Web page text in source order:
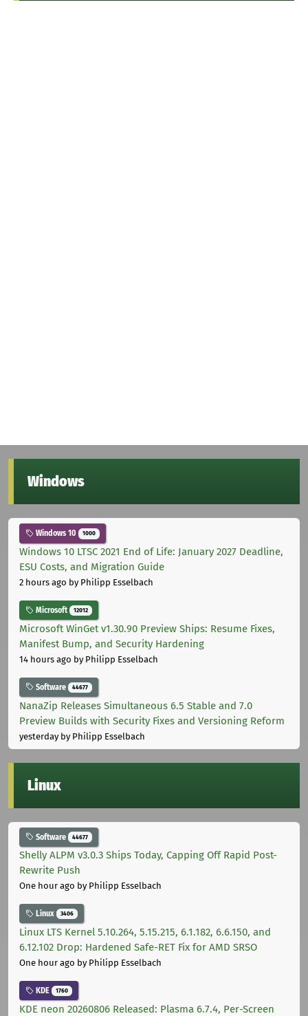
Windows
Windows 10 1000
Windows 10 LTSC 2021 End of Life: January 2027 Deadline,
ESU Costs, and Migration Guide
2 hours ago by Philipp Esselbach
Microsoft 12012
Microsoft WinGet v1.30.90 Preview Ships: Resume Fixes,
Manifest Bump, and Security Hardening
14 hours ago by Philipp Esselbach
Software 44677
NanaZip Releases Simultaneous 6.5 Stable and 7.0
Preview Builds with Security Fixes and Versioning Reform
yesterdayby Philipp Esselbach
Linux
Software 44677
Shelly ALPM v3.0.3 Ships Today, Capping Off Rapid Post-
Rewrite Push
One hour ago by Philipp Esselbach
Linux 3406
Linux LTS Kernel 5.10.264, 5.15.215, 6.1.182, 6.6.150, and
6.12.102 Drop: Hardened Safe-RET Fix for AMD SRSO
One hour ago by Philipp Esselbach
KDE 1760
KDE neon 20260806 Released: Plasma 6.7.4, Per-Screen